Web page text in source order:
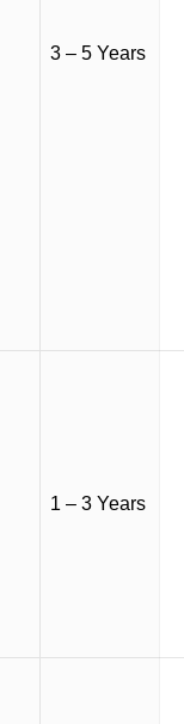
3 – 5 Years
1 – 3 Years